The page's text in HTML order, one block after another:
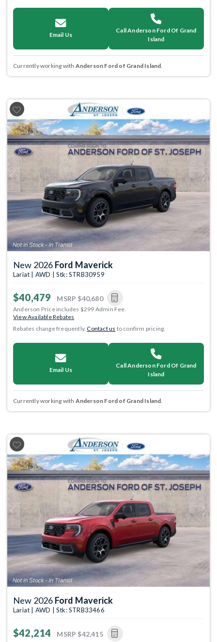
Email Us
Call Anderson Ford Of Grand
Island
Currently working with Anderson Ford of Grand Island
Previous Next
New 2026 Ford Maverick
Lariat | AWD | Stk: STRB30959
$40,479 MSRP $40,680
Anderson Price includes $299 Admin Fee.
View Available Rebates
Rebates change frequently.Contact us to confirm pricing.
Email Us
Call Anderson Ford Of Grand
Island
Currently working with Anderson Ford of Grand Island.
Previous Next
New 2026 Ford Maverick
Lariat | AWD | Stk: STRB33466
$42,214 MSRP $42,415